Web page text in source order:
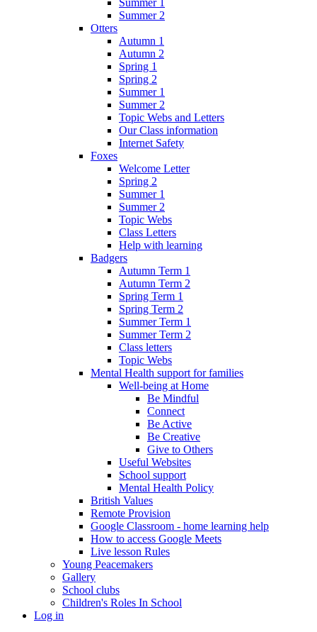
Summer 2
Otters
Autumn 1
Autumn 2
Spring 1
Spring 2
Summer 1
Summer 2
Topic Webs and Letters
Our Class information
Internet Safety
Foxes
Welcome Letter
Spring 2
Summer 1
Summer 2
Topic Webs
Class Letters
Help with learning
Badgers
Autumn Term 1
Autumn Term 2
Spring Term 1
Spring Term 2
Summer Term 1
Summer Term 2
Class letters
Topic Webs
Mental Health support for families
Well-being at Home
Be Mindful
Connect
Be Active
Be Creative
Give to Others
Useful Websites
School support
Mental Health Policy
British Values
Remote Provision
Google Classroom - home learning help
How to access Google Meets
Live lesson Rules
Young Peacemakers
Gallery
School clubs
Children's Roles In School
Log in